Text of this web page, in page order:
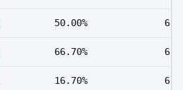
50.00% 6
66.70% 6
16.70% 6